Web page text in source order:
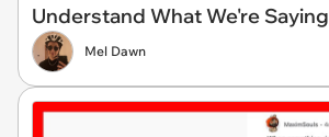
Understand What We're Saying
Mel Dawn